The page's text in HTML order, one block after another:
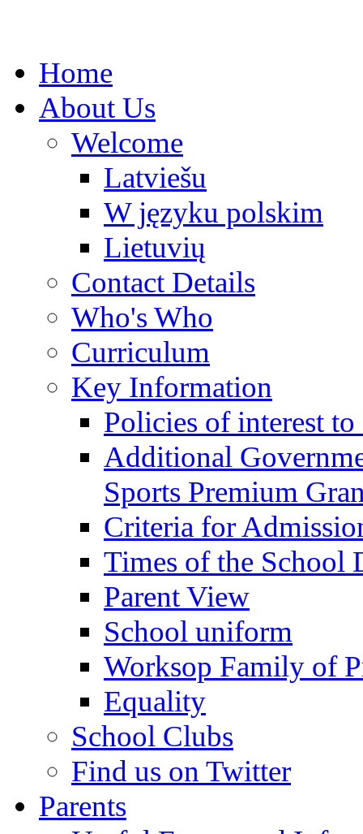
Home
About Us
Welcome
Latviešu
W języku polskim
Lietuvių
Contact Details
Who's Who
Curriculum
Key Information
Policies of interest to
Additional
Sports Premium
Criteria for
Times of the School
Parent View
School uniform
Worksop Family of
Equality
School Clubs
Find us on Twitter
Parents